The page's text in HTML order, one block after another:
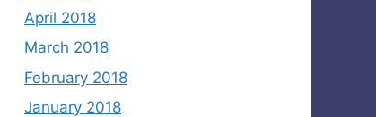
April 2018
March 2018
February 2018
January 2018